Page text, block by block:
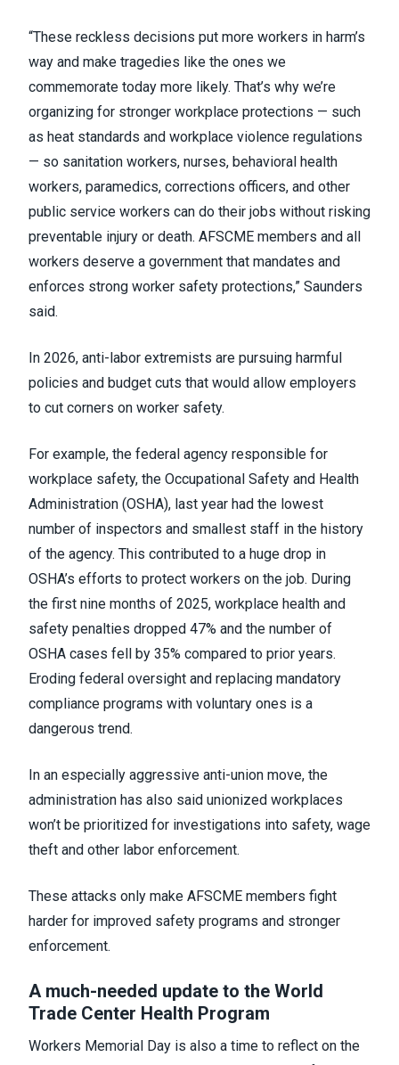
“These reckless decisions put more workers in harm’s
way and make tragedies like the ones we
commemorate today more likely. That’s why we’re
organizing for stronger workplace protections — such
as heat standards and workplace violence regulations
— so sanitation workers, nurses, behavioral health
workers, paramedics, corrections officers, and other
public service workers can do their jobs without risking
preventable injury or death. AFSCME members and all
workers deserve a government that mandates and
enforces strong worker safety protections,” Saunders
said.
In 2026, anti-labor extremists are pursuing harmful
policies and budget cuts that would allow employers
to cut corners on worker safety.
For example, the federal agency responsible for
workplace safety, the Occupational Safety and Health
Administration (OSHA), last year had the lowest
number of inspectors and smallest staff in the history
of the agency. This contributed to a huge drop in
OSHA’s efforts to protect workers on the job. During
the first nine months of 2025, workplace health and
safety penalties dropped 47% and the number of
OSHA cases fell by 35% compared to prior years.
Eroding federal oversight and replacing mandatory
compliance programs with voluntary ones is a
dangerous trend.
In an especially aggressive anti-union move, the
administration has also said unionized workplaces
won’t be prioritized for investigations into safety, wage
theft and other labor enforcement.
These attacks only make AFSCME members fight
harder for improved safety programs and stronger
enforcement.
A much-needed update to the World
Trade Center Health Program
Workers Memorial Day is also a time to reflect on the